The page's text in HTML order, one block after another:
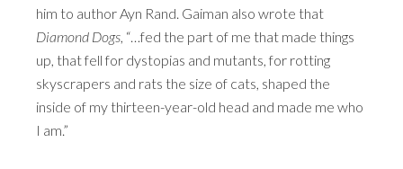
him to author Ayn Rand. Gaiman also wrote that
Diamond Dogs, “…fed the part of me that made things
up, that fell for dystopias and mutants, for rotting
skyscrapers and rats the size of cats, shaped the
inside of my thirteen-year-old head and made me who
I am.”